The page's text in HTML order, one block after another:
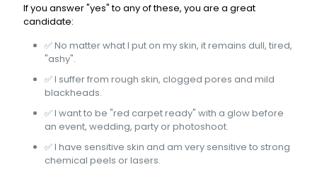
If you answer "yes" to any of these, you are a great
candidate:
✅ No matter what I put on my skin, it remains dull, tired,
"ashy".
✅ I suffer from rough skin, clogged pores and mild
blackheads.
✅ I want to be "red carpet ready" with a glow before
an event, wedding, party or photoshoot.
✅ I have sensitive skin and am very sensitive to strong
chemical peels or lasers.